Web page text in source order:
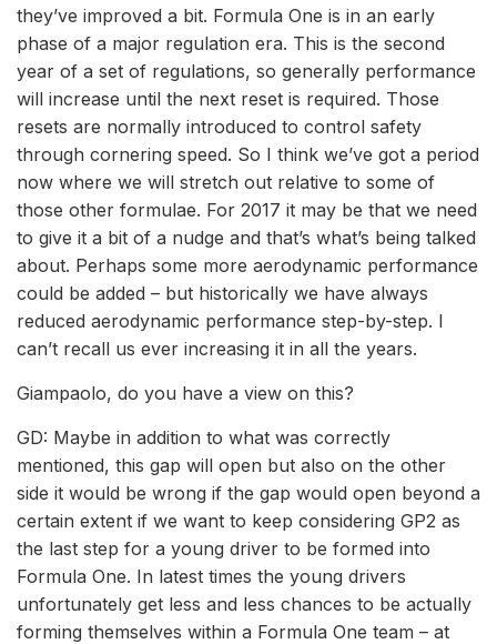
they’ve improved a bit. Formula One is in an early
phase of a major regulation era. This is the second
year of a set of regulations, so generally performance
will increase until the next reset is required. Those
resets are normally introduced to control safety
through cornering speed. So I think we’ve got a period
now where we will stretch out relative to some of
those other formulae. For 2017 it may be that we need
to give it a bit of a nudge and that’s what’s being talked
about. Perhaps some more aerodynamic performance
could be added – but historically we have always
reduced aerodynamic performance step-by-step. I
can’t recall us ever increasing it in all the years.
Giampaolo, do you have a view on this?
GD: Maybe in addition to what was correctly
mentioned, this gap will open but also on the other
side it would be wrong if the gap would open beyond a
certain extent if we want to keep considering GP2 as
the last step for a young driver to be formed into
Formula One. In latest times the young drivers
unfortunately get less and less chances to be actually
forming themselves within a Formula One team – at